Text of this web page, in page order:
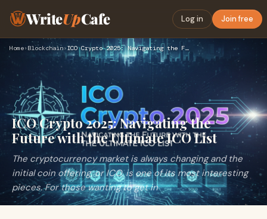
WriteUpCafe Log in Join free
Home› Blockchain› ICO Crypto 2025: Navigating the Future with the Ultimate ICO…
ICO Crypto 2025: Navigating the
Future with the Ultimate ICO List
The cryptocurrency market is always changing and the
initial coin offering, or ICO, is one of its most interesting
pieces. For those wanting to get in